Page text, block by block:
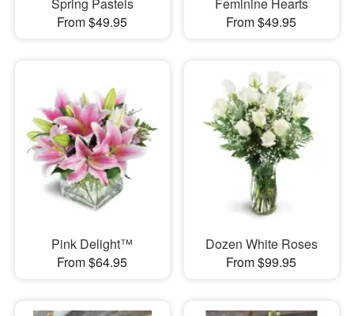
Spring Pastels
From $49.95
Feminine Hearts
From $49.95
Pink Delight™
From $64.95
Dozen White Roses
From $99.95